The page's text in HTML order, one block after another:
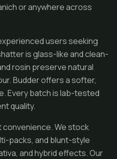
or anywhere across
users seeking
is glass-like and clean-
rosin preserve natural
Budder offers a softer,
Every batch is lab-tested
quality.
convenience. We stock
packs, and blunt-style
and hybrid effects. Our